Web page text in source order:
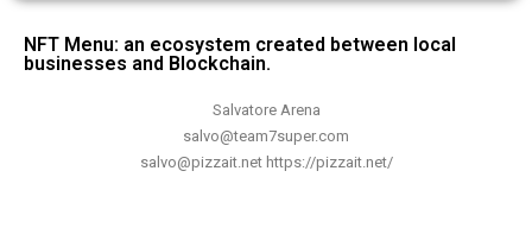
NFT Menu: an ecosystem created between local
businesses and Blockchain.
Salvatore Arena
salvo@team7super.com
salvo@pizzait.net https://pizzait.net/